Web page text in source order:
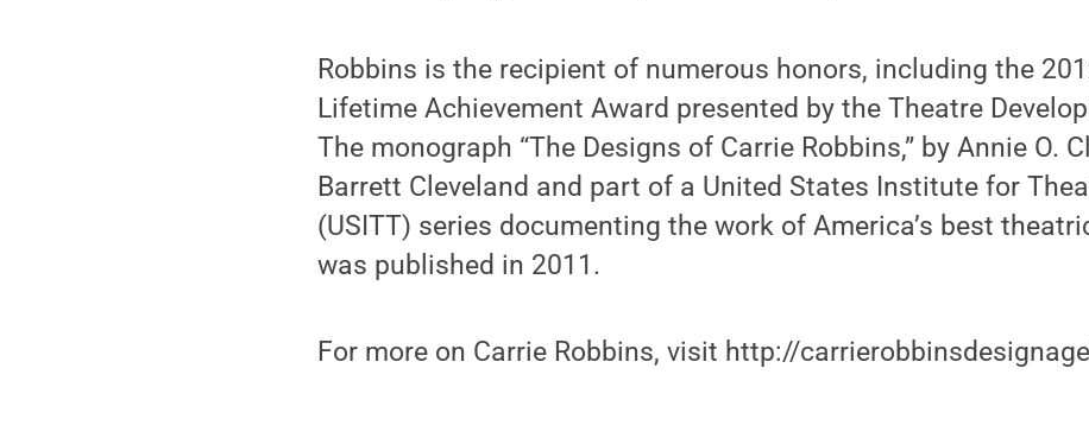
Robbins is the recipient of numerous honors, including the
Lifetime Achievement Award presented by the Theatre
The monograph “The Designs of Carrie Robbins,” by Annie O.
Barrett Cleveland and part of a United States Institute for
(USITT) series documenting the work of America’s best
was published in 2011.
For more on Carrie Robbins, visit http://